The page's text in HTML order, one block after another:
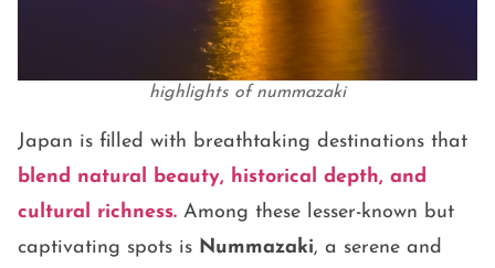
highlights of nummazaki
Japan is filled with breathtaking destinations that
blend natural beauty, historical depth, and
cultural richness. Among these lesser-known but
captivating spots is Nummazaki, a serene and